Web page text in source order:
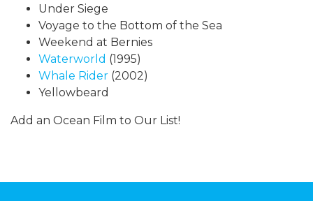
Under Siege
Voyage to the Bottom of the Sea
Weekend at Bernies
Waterworld (1995)
Whale Rider (2002)
Yellowbeard
Add an Ocean Film to Our List!